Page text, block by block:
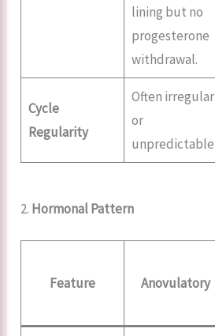
lining but no
progesterone
withdrawal.
Cycle
Regularity
Often irregular
or
unpredictable
2. Hormonal Pattern
Feature Anovulatory